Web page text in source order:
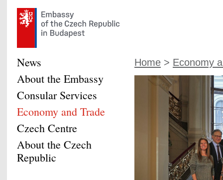
Home > Economy
News
About the Embassy
Consular Services
Economy and Trade
Czech Centre
About the Czech
Republic